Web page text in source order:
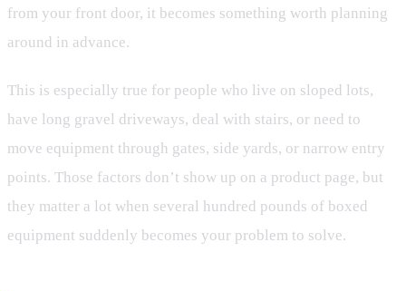
from your front door, it becomes something worth planning
around in advance.
This is especially true for people who live on sloped lots,
have long gravel driveways, deal with stairs, or need to
move equipment through gates, side yards, or narrow entry
points. Those factors don’t show up on a product page, but
they matter a lot when several hundred pounds of boxed
equipment suddenly becomes your problem to solve.